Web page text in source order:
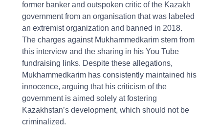
former banker and outspoken critic of the Kazakh
government from an organisation that was labeled
an extremist organization and banned in 2018.
The charges against Mukhammedkarim stem from
this interview and the sharing in his You Tube
fundraising links. Despite these allegations,
Mukhammedkarim has consistently maintained his
innocence, arguing that his criticism of the
government is aimed solely at fostering
Kazakhstan’s development, which should not be
criminalized.